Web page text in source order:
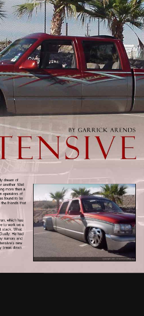
dream of
another. Well
more then a
operators of
found to be
the friends that
which has
to work on a
stack. What
He had
rumors and
new
break down